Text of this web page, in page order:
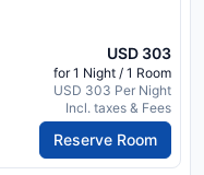
USD 303
for 1 Night / 1 Room
USD 303 Per Night
Incl. taxes & Fees
Reserve Room